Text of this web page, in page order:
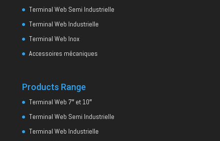
Terminal Web Semi Industrielle
Terminal Web Industrielle
Terminal Web Inox
Accessoires mécaniques
Products Range
Terminal Web 7″ et 10″
Terminal Web Semi Industrielle
Terminal Web Industrielle